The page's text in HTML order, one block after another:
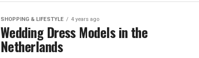
SHOPPING & LIFESTYLE 4 years ago
Wedding Dress Models in the
Netherlands